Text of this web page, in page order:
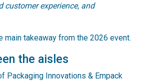
customer experience, and
main takeaway from the 2026 event.
the aisles
Packaging Innovations & Empack